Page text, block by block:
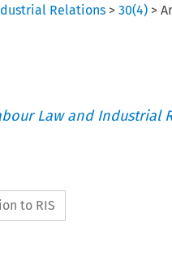
Relations >30(4) >
Law and Industrial
to RIS